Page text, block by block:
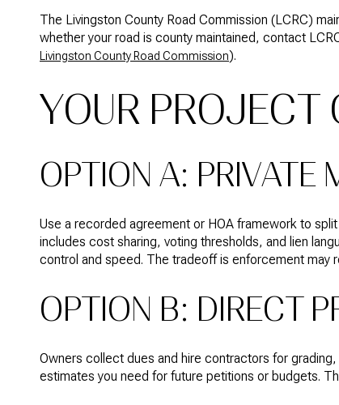
The Livingston County Road Commission (LCRC)
whether your road is county maintained, contact
Livingston County Road Commission).
YOUR PROJECT
OPTION A: PRIVATE
Use a recorded agreement or HOA framework to
includes cost sharing, voting thresholds, and lien
control and speed. The tradeoff is enforcement may
OPTION B: DIRECT
Owners collect dues and hire contractors for
estimates you need for future petitions or budgets.